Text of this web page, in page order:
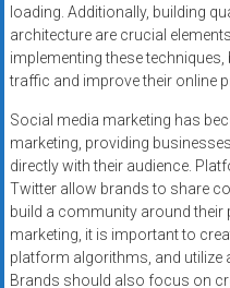
loading. Additionally, building
architecture are crucial
implementing these
traffic and improve their online
Social media marketing has
marketing, providing
directly with their audience.
Twitter allow brands to share
build a community around
marketing, it is important to
platform algorithms, and utilize
Brands should also focus on